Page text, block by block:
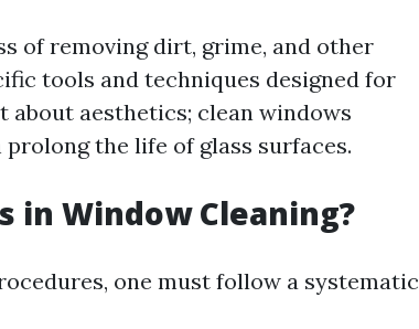
of removing dirt, grime, and other
tools and techniques designed for
about aesthetics; clean windows
the life of glass surfaces.
in Window Cleaning?
one must follow a systematic